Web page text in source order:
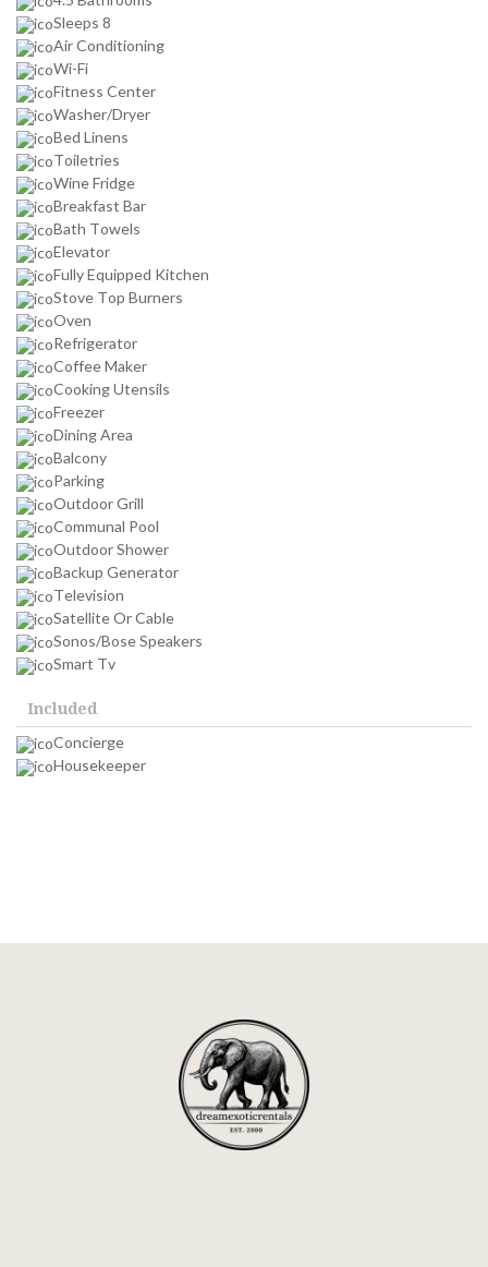
Sleeps 8
Air Conditioning
Wi-Fi
Fitness Center
Washer/Dryer
Bed Linens
Toiletries
Wine Fridge
Breakfast Bar
Bath Towels
Elevator
Fully Equipped Kitchen
Stove Top Burners
Oven
Refrigerator
Coffee Maker
Cooking Utensils
Freezer
Dining Area
Balcony
Parking
Outdoor Grill
Communal Pool
Outdoor Shower
Backup Generator
Television
Satellite Or Cable
Sonos/Bose Speakers
Smart Tv
Included
Concierge
Housekeeper